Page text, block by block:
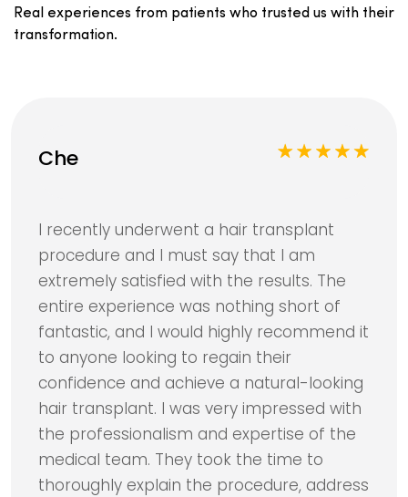
Real experiences from patients who trusted us with their
transformation.
Che
I recently underwent a hair transplant
procedure and I must say that I am
extremely satisfied with the results. The
entire experience was nothing short of
fantastic, and I would highly recommend it
to anyone looking to regain their
confidence and achieve a natural-looking
hair transplant. I was very impressed with
the professionalism and expertise of the
medical team. They took the time to
thoroughly explain the procedure, address